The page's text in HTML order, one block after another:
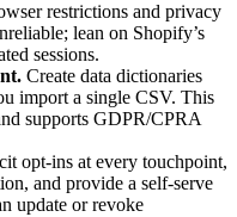
restrictions and privacy
lean on Shopify’s
sessions.
Create data dictionaries
import a single CSV. This
supports GDPR/CPRA
opt-ins at every touchpoint,
and provide a self-serve
update or revoke